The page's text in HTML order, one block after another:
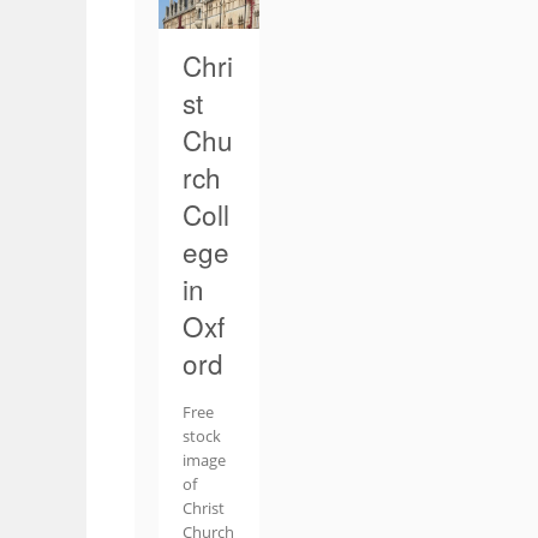
Chri
st
Chu
rch
Coll
ege
in
Oxf
ord
Free
stock
image
of
Christ
Church